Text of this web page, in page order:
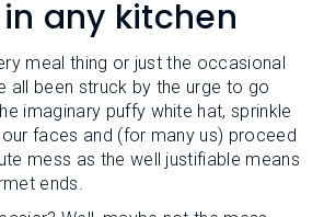
any kitchen
meal thing or just the occasional
all been struck by the urge to go
imaginary puffy white hat, sprinkle
faces and (for many us) proceed
mess as the well justifiable means
ends.